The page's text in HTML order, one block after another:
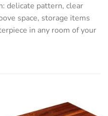
delicate pattern, clear
space, storage items
in any room of your